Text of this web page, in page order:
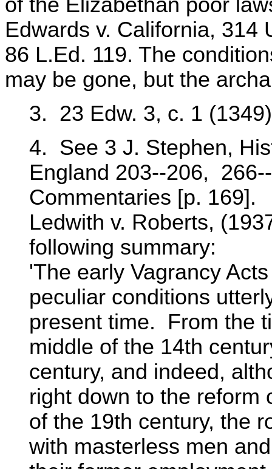
of the Elizabethan poor
Edwards v. California, 314
86 L.Ed. 119. The
may be gone, but the
3. 23 Edw. 3, c. 1
4. See 3 J. Stephen,
England 203--206,
Commentaries [p. 169].
Ledwith v. Roberts,
following summary:
'The early Vagrancy
peculiar conditions
present time. From the
middle of the 14th
century, and indeed,
right down to the reform
of the 19th century, the
with masterless men